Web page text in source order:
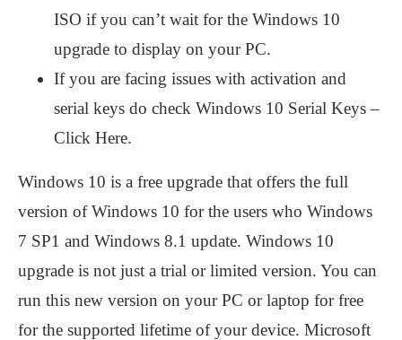
ISO if you can’t wait for the Windows 10
upgrade to display on your PC.
If you are facing issues with activation and
serial keys do check Windows 10 Serial Keys –
Click Here.
Windows 10 is a free upgrade that offers the full
version of Windows 10 for the users who Windows
7 SP1 and Windows 8.1 update. Windows 10
upgrade is not just a trial or limited version. You can
run this new version on your PC or laptop for free
for the supported lifetime of your device. Microsoft